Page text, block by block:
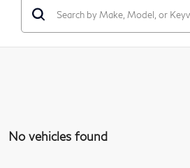
No vehicles found